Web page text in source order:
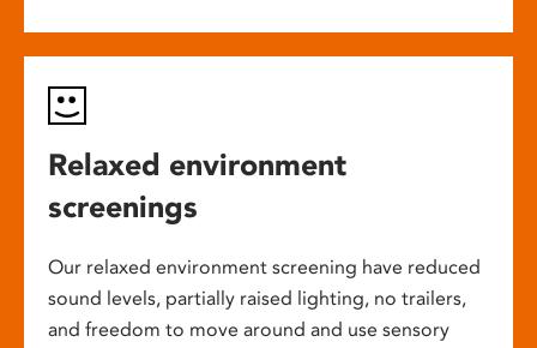
Relaxed environment
screenings
Our relaxed environment screening have reduced
sound levels, partially raised lighting, no trailers,
and freedom to move around and use sensory